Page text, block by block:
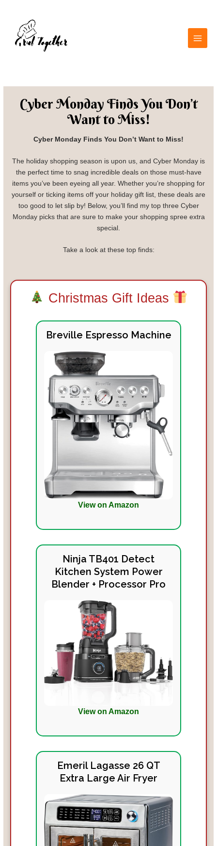
Cyber Monday Finds You Don’t
Want to Miss!
Cyber Monday Finds You Don’t Want to Miss!
The holiday shopping season is upon us, and Cyber Monday is
the perfect time to snag incredible deals on those must-have
items you’ve been eyeing all year. Whether you’re shopping for
yourself or ticking items off your holiday gift list, these deals are
too good to let slip by! Below, you’ll find my top three Cyber
Monday picks that are sure to make your shopping spree extra
special.
Take a look at these top finds:
Christmas Gift Ideas
Breville Espresso Machine
View on Amazon
Ninja TB401 Detect
Kitchen System Power
Blender + Processor Pro
View on Amazon
Emeril Lagasse 26 QT
Extra Large Air Fryer